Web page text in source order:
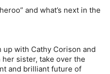
and what’s next in the
with Cathy Corison and
sister, take over the
and brilliant future of